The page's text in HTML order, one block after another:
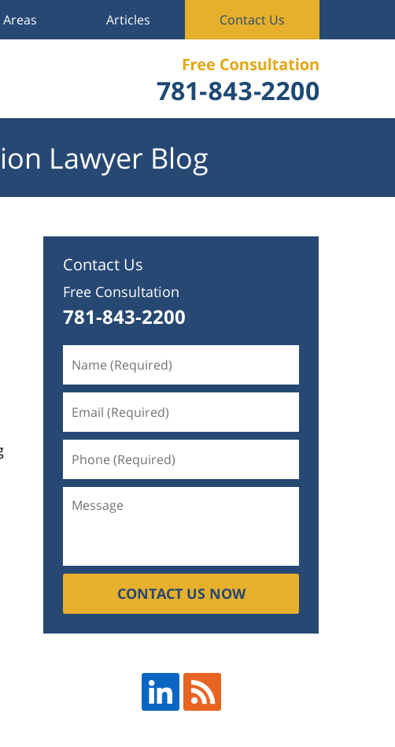
Articles Contact Us
Lawyer Blog
Contact Us
Free Consultation
781-843-2200
CONTACT US NOW